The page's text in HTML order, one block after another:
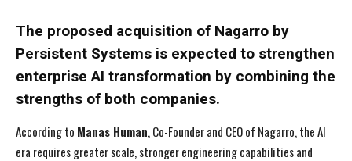
The proposed acquisition of Nagarro by
Persistent Systems is expected to strengthen
enterprise AI transformation by combining the
strengths of both companies.
According to Manas Human, Co-Founder and CEO of Nagarro, the AI
era requires greater scale, stronger engineering capabilities and